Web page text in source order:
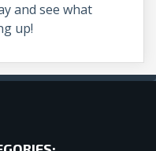
and see what
up!